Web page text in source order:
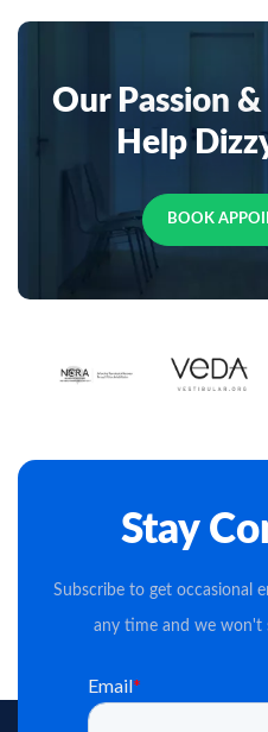
Our Passion
Help
BOOK
Stay
Subscribe to get occasional
any time and we won't